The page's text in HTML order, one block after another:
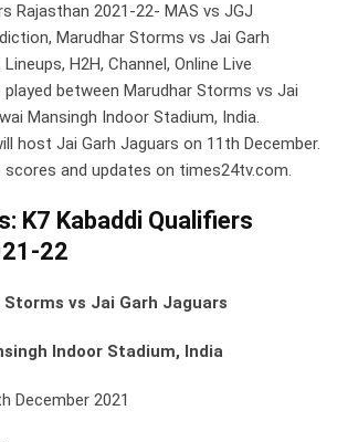
Rajasthan 2021-22- MAS vs JGJ
Marudhar Storms vs Jai Garh
H2H, Channel, Online Live
between Marudhar Storms vs Jai
Mansingh Indoor Stadium, India.
host Jai Garh Jaguars on 11th December.
and updates on times24tv.com.
K7 Kabaddi Qualifiers
22
vs Jai Garh Jaguars
Indoor Stadium, India
December 2021